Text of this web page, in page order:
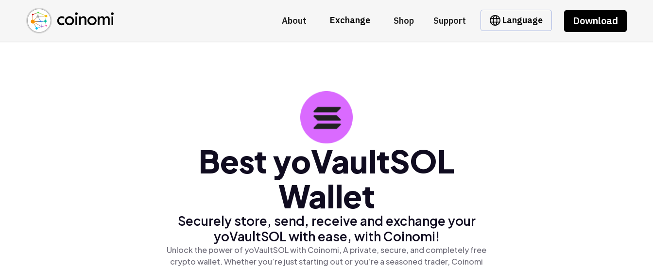
About Exchange Shop Support Language Download
Buy Crypto
Sell Crypto
Swap Crypto
English (en)
中文 (zh)
Español (es)
Best yoVaultSOL
Wallet
Securely store, send, receive and exchange your
yoVaultSOL with ease, with Coinomi!
Unlock the power of yoVaultSOL with Coinomi, A private, secure, and completely free
crypto wallet. Whether you’re just starting out or you’re a seasoned trader, Coinomi